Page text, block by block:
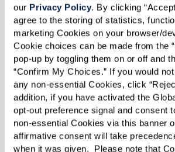
our Privacy Policy. By clicking
agree to the storing of statistics,
marketing Cookies on your browser/
Cookie choices can be made from the
pop-up by toggling them on or off and
“Confirm My Choices.” If you would
any non-essential Cookies, click
addition, if you have activated the
opt-out preference signal and consent
non-essential Cookies via this banner
affirmative consent will take
when it was given.  Please note that